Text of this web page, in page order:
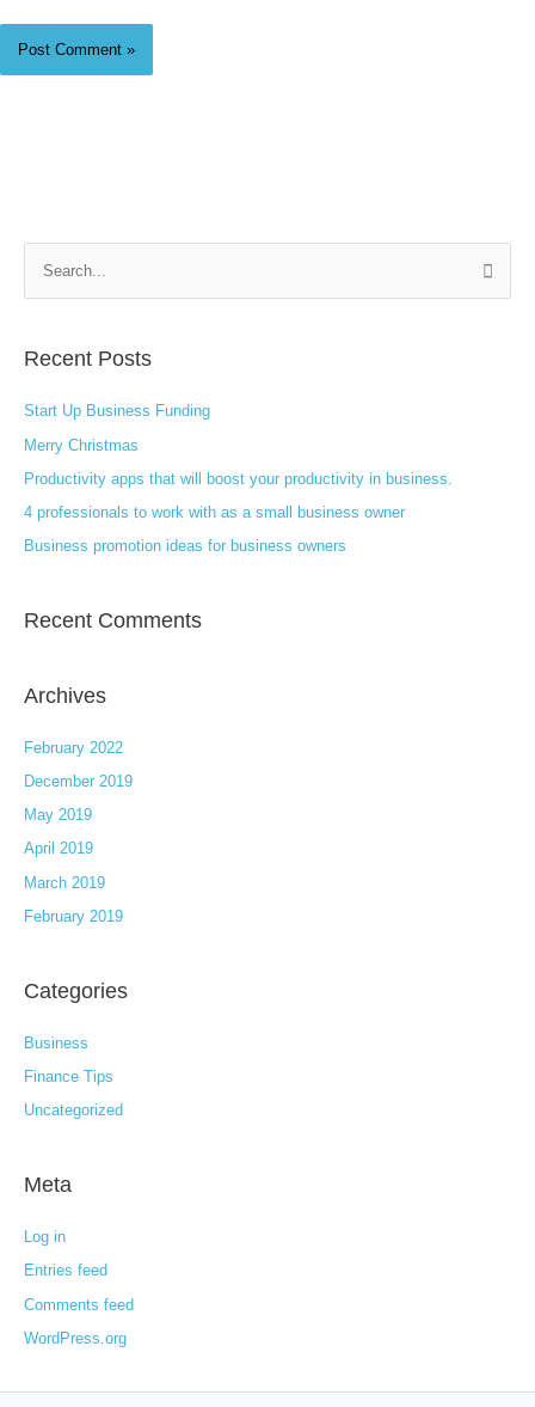
r
f
o
r
:
Recent Posts
Start Up Business Funding
Merry Christmas
Productivity apps that will boost your productivity in business.
4 professionals to work with as a small business owner
Business promotion ideas for business owners
Recent Comments
Archives
February 2022
December 2019
May 2019
April 2019
March 2019
February 2019
Categories
Business
Finance Tips
Uncategorized
Meta
Log in
Entries feed
Comments feed
WordPress.org